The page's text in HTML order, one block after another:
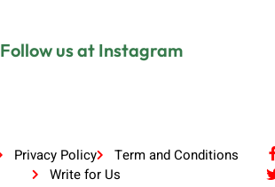
Follow us at Instagram
Privacy Policy
Term and Conditions
Write for Us